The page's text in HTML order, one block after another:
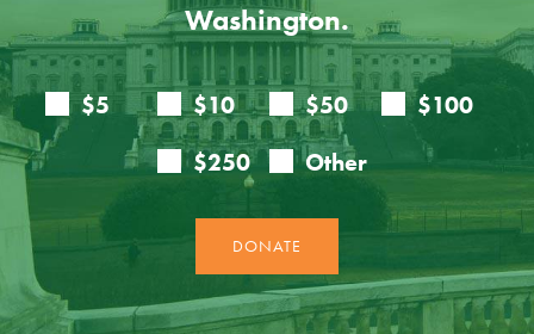
Washington.